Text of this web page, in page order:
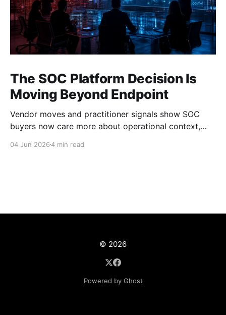
The SOC Platform Decision Is
Moving Beyond Endpoint
Vendor moves and practitioner signals show SOC
buyers now care more about operational context,
04 Jun 20264 min read
© 2026
Powered by Ghost